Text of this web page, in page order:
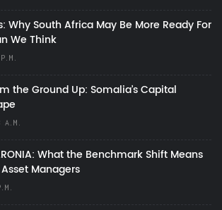
Why South Africa May Be More Ready For
We Think
the Ground Up: Somalia’s Capital
What the Benchmark Shift Means
Managers